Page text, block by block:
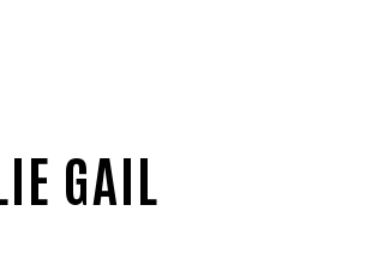
GAIL